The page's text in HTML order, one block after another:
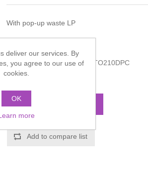
With pop-up waste LP
Manufacturer part number: TO210DPC
Add to compare list
deliver our services. By
you agree to our use of
cookies.
OK
more